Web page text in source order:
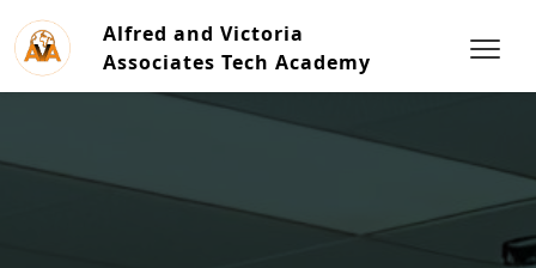
Alfred and Victoria
Associates Tech Academy